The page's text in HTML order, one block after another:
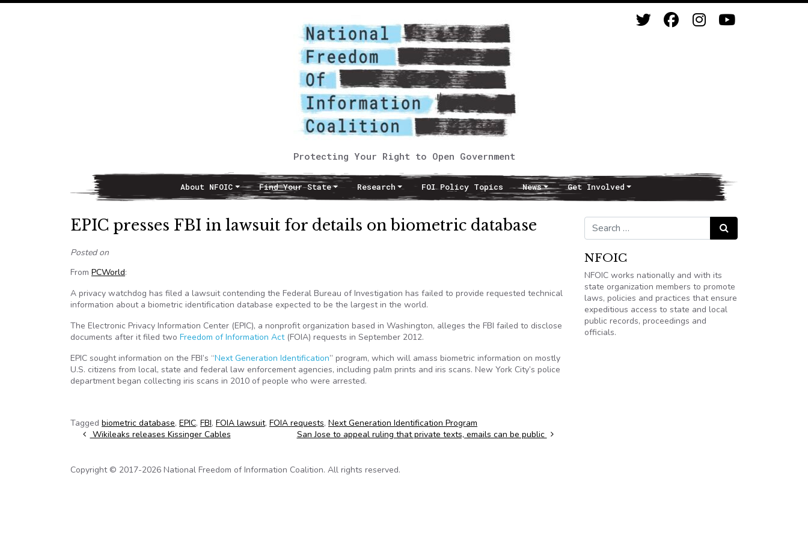
Protecting Your Right to Open Government
Main NavigationAbout NFOIC Find Your State Research FOI Policy Topics News Get Involved
EPIC presses FBI in lawsuit for details on biometric database
Posted on
From PCWorld:
A privacy watchdog has filed a lawsuit contending the Federal Bureau of Investigation has failed to provide requested technical
information about a biometric identification database expected to be the largest in the world.
The Electronic Privacy Information Center (EPIC), a nonprofit organization based in Washington, alleges the FBI failed to disclose
documents after it filed two Freedom of Information Act(FOIA) requests in September 2012.
EPIC sought information on the FBI’s “Next Generation Identification” program, which will amass biometric information on mostly
U.S. citizens from local, state and federal law enforcement agencies, including palm prints and iris scans. New York City’s police
department began collecting iris scans in 2010 of people who were arrested.
Tagged biometric database, EPIC, FBI, FOIA lawsuit, FOIA requests, Next Generation Identification Program
Post navigation
Wikileaks releases Kissinger Cables San Jose to appeal ruling that private texts, emails can be public
Search for: Search
NFOIC
NFOIC works nationally and with its
state organization members to promote
laws, policies and practices that ensure
expeditious access to state and local
public records, proceedings and
officials.
Copyright © 2017-2026 National Freedom of Information Coalition. All rights reserved.